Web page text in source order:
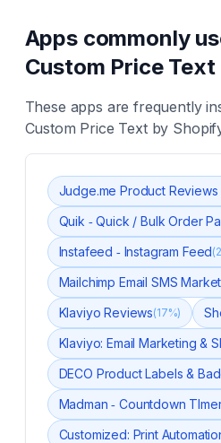
Apps commonly
Custom Price Text
These apps are frequently
Custom Price Textby
Judge.me Product Reviews
Quik ‑ Quick / Bulk Order
Instafeed ‑ Instagram Feed(
Mailchimp Email SMS
Klaviyo Reviews(17%)
Klaviyo: Email Marketing &
DECO Product Labels &
Madman ‑ Countdown
Customized: Print